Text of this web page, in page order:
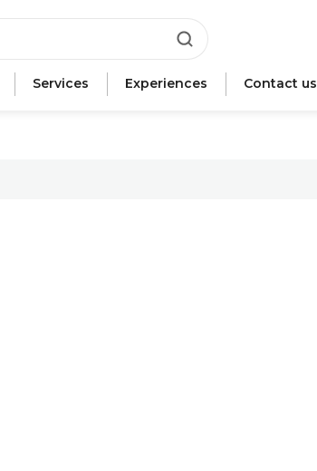
Services Experiences Contact us